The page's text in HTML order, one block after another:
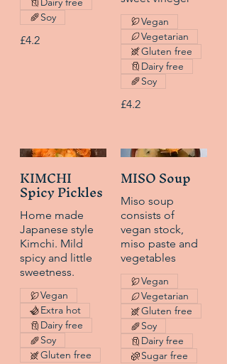
£4.2
Soy
£4.2
Vegan
Vegetarian
Gluten free
Dairy free
Soy
KIMCHI
Spicy Pickles
Home made
Japanese style
Kimchi. Mild
spicy and little
sweetness.
Vegan
Extra hot
Dairy free
Soy
Gluten free
MISO Soup
Miso soup
consists of
vegan stock,
miso paste and
vegetables
Vegan
Vegetarian
Gluten free
Soy
Dairy free
Sugar free